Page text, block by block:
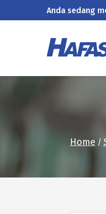
Anda sedang
Home /